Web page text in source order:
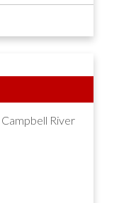
Campbell River